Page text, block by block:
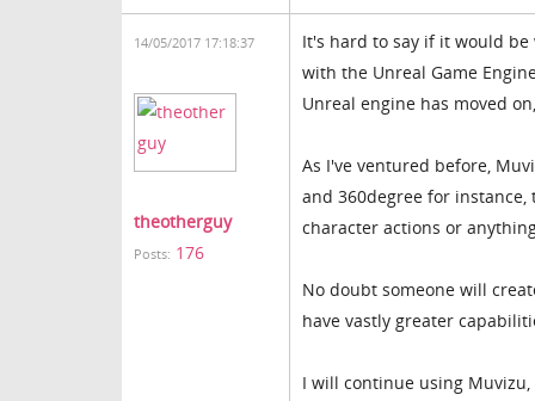
14/05/2017 17:18:37
theotherguy
Posts: 176
It's hard to say if it would
with the Unreal Game
Unreal engine has moved
As I've ventured before,
and 360degree for
character actions or
No doubt someone will
have vastly greater
I will continue using